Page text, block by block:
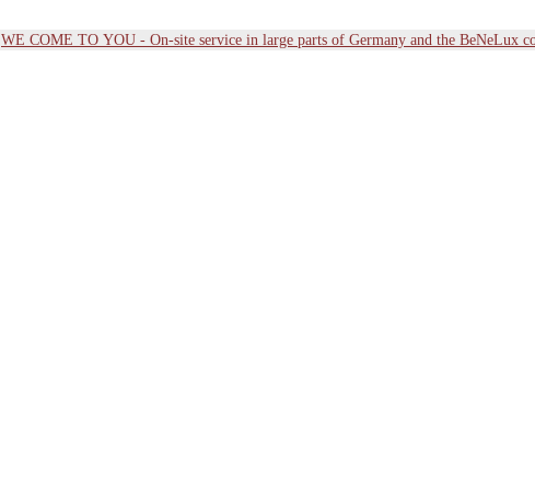
WE COME TO YOU - On-site service in large parts of Germany and the BeNeLux